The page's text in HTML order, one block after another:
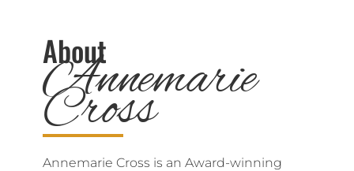
About
Annemarie
Cross
Annemarie Cross is an Award-winning